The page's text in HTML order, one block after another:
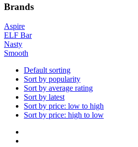
Brands
Aspire
ELF Bar
Nasty
Smooth
Default sorting
Sort by popularity
Sort by average rating
Sort by latest
Sort by price: low to high
Sort by price: high to low